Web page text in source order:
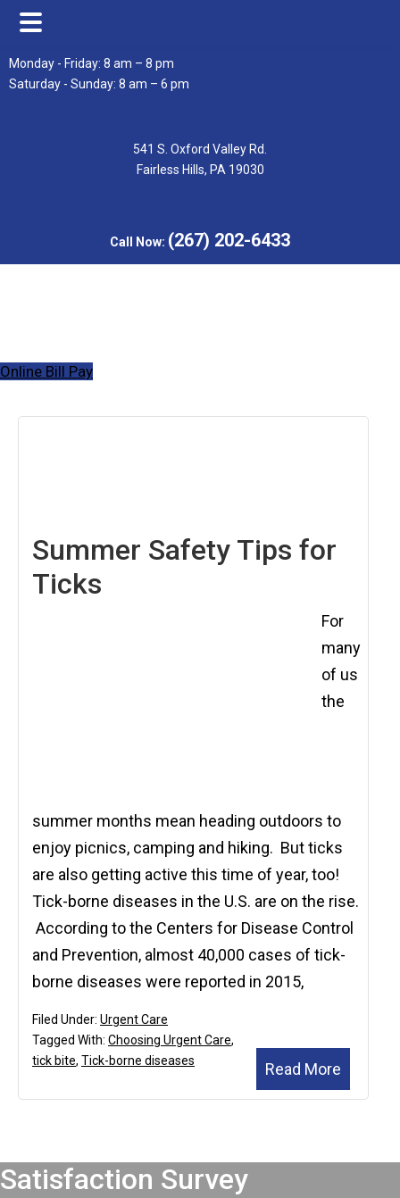
Skip
to
Skip
to
Monday - Friday: 8 am – 8 pm
Saturday - Sunday: 8 am – 6 pm
541 S. Oxford Valley Rd.
Fairless Hills, PA 19030
Call Now: (267) 202-6433
Online Bill Pay
Summer Safety Tips for
Ticks
For
many
of us
the
summer months mean heading outdoors to
enjoy picnics, camping and hiking. But ticks
are also getting active this time of year, too!
Tick-borne diseases in the U.S. are on the rise.
According to the Centers for Disease Control
and Prevention, almost 40,000 cases of tick-
borne diseases were reported in 2015,
Read More
Filed Under: Urgent Care
Tagged With: Choosing Urgent Care,
tick bite, Tick-borne diseases
Footer
Satisfaction Survey